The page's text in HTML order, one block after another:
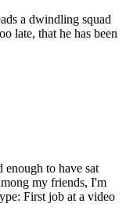
a dwindling squad
late, that he has been
enough to have sat
my friends, I'm
First job at a video